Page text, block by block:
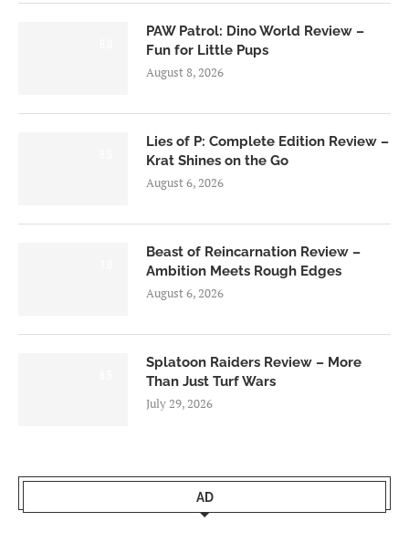
PAW Patrol: Dino World Review –
Fun for Little Pups
August 8, 2026
Lies of P: Complete Edition Review –
Krat Shines on the Go
August 6, 2026
Beast of Reincarnation Review –
Ambition Meets Rough Edges
August 6, 2026
Splatoon Raiders Review – More
Than Just Turf Wars
July 29, 2026
AD